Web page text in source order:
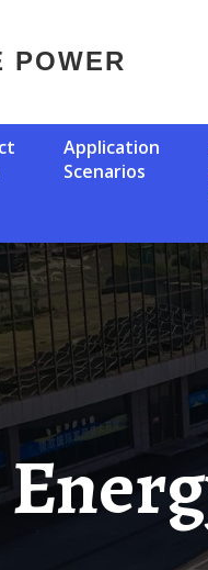
POWER
Application
Scenarios
Energy Storage Power Station